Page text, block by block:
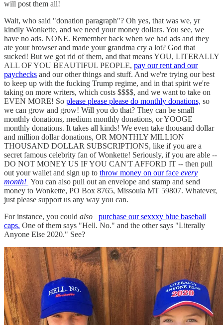
will post them all!
Wait, who said "donation paragraph"? Oh yes, that was we, yr
kindly Wonkette, and we need your money dollars. You see, we
have no ads. NONE. Remember back when we had ads and they
ate your browser and made your grandma cry a lot? God that
sucked! But we got rid of them, and that means YOU, LITERALLY
ALL OF YOU BEAUTIFUL PEOPLE, pay our rent and our
paychecks and our other things and stuff. And we're trying our best
to keep up with the fucking Trump regime, and in that spirit we're
taking on more writers, which costs $$$$, and we want to take on
EVEN MORE! So please please please do monthly donations, so
we can grow and grow! Will you do that? They can be small
monthly donations, medium monthly donations, or YOOGE
monthly donations. It takes all kinds! We even take thousand dollar
and million dollar donations, OR MONTHLY MILLION
THOUSAND DOLLAR SUBSCRIPTIONS, like if you are a
secret famous celebrity fan of Wonkette! Seriously, if you are able --
DO NOT MONEY US IF YOU CAN'T AFFORD IT -- then pull
out your wallet and sign up to throw money on our face every
month! You can also pull out an envelope and stamp and send
money to Wonkette, PO Box 8765, Missoula MT 59807. Whatever,
just please support us any way you can.
For instance, you could also
purchase our sexxxy blue baseball
caps. One of them says "Hell. No." and the other says "Literally
Anyone Else 2020." See?